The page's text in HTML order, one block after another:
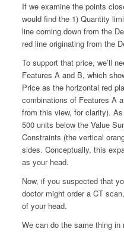
If we examine the points
would find the 1) Quantity
line coming down from the
red line originating from the
To support that price, we’ll
Features A and B, which
Price as the horizontal red
combinations of Features A
from this view, for clarity).
500 units below the Value
Constraints (the vertical
sides. Conceptually, this
as your head.
Now, if you suspected that
doctor might order a CT
of your head.
We can do the same thing